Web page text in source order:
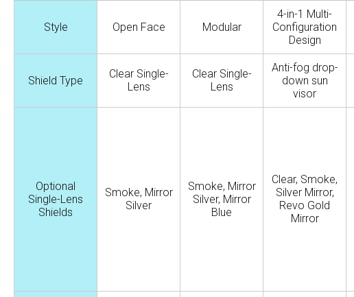
Style Open Face Modular
4-in-1 Multi-
Configuration
Design
Shield Type
Clear Single-
Lens
Clear Single-
Lens
Anti-fog drop-
down sun
visor
Optional
Single-Lens
Shields
Smoke, Mirror
Silver
Smoke, Mirror
Silver, Mirror
Blue
Clear, Smoke,
Silver Mirror,
Revo Gold
Mirror